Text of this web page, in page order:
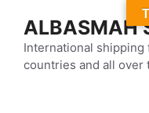
content
ALBASMAH
International shipping
countries and all over